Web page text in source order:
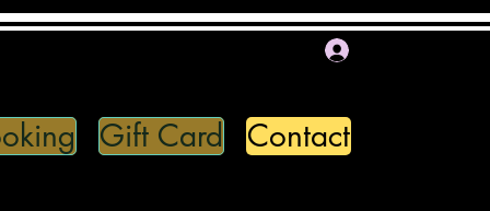
Gift Card Contact